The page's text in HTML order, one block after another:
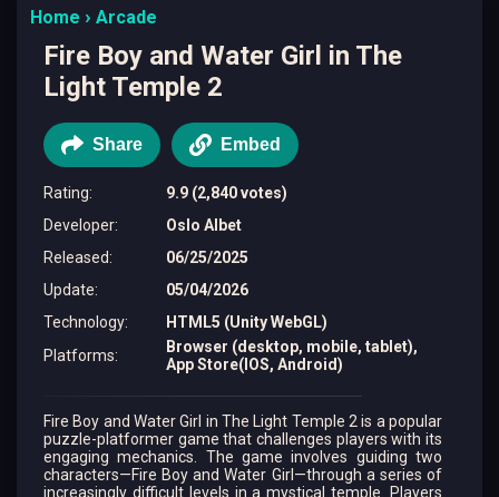
Home Arcade
Fire Boy and Water Girl in The
Light Temple 2
Share Embed
Rating:
9.9 (2,840 votes)
Developer:
Oslo Albet
Released:
06/25/2025
Update:
05/04/2026
Technology:
HTML5 (Unity WebGL)
Platforms:
Browser (desktop, mobile, tablet),
App Store(IOS, Android)
Fire Boy and Water Girl in The Light Temple 2 is a popular
puzzle-platformer game that challenges players with its
engaging mechanics. The game involves guiding two
characters—Fire Boy and Water Girl—through a series of
increasingly difficult levels in a mystical temple. Players